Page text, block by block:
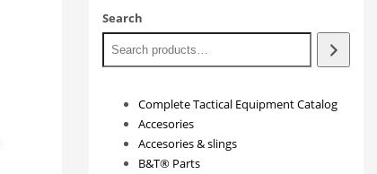
Search
Complete Tactical Equipment Catalog
Accesories
Accesories & slings
B&T® Parts